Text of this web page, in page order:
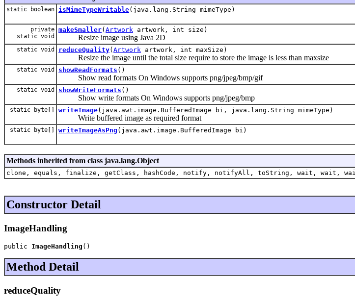
static boolean isMimeTypeWritable(java.lang.String mimeType)
private
static void
makeSmaller( Artwork artwork, int size)
Resize image using Java 2D
static void reduceQuality( Artwork artwork, int maxSize)
Resize the image until the total size require to store the image is less than maxsize
static void showReadFormats ()
Show read formats On Windows supports png/jpeg/bmp/gif
static void showWriteFormats ()
Show write formats On Windows supports png/jpeg/bmp
static byte[] writeImage(java.awt.image.BufferedImage bi, java.lang.String mimeType)
Write buffered image as required format
static byte[] writeImageAsPng (java.awt.image.BufferedImage bi)
Methods inherited from class java.lang.Object
clone, equals, finalize, getClass, hashCode, notify, notifyAll, toString, wait, wait,
Constructor Detail
ImageHandling
public ImageHandling ()
Method Detail
reduceQuality